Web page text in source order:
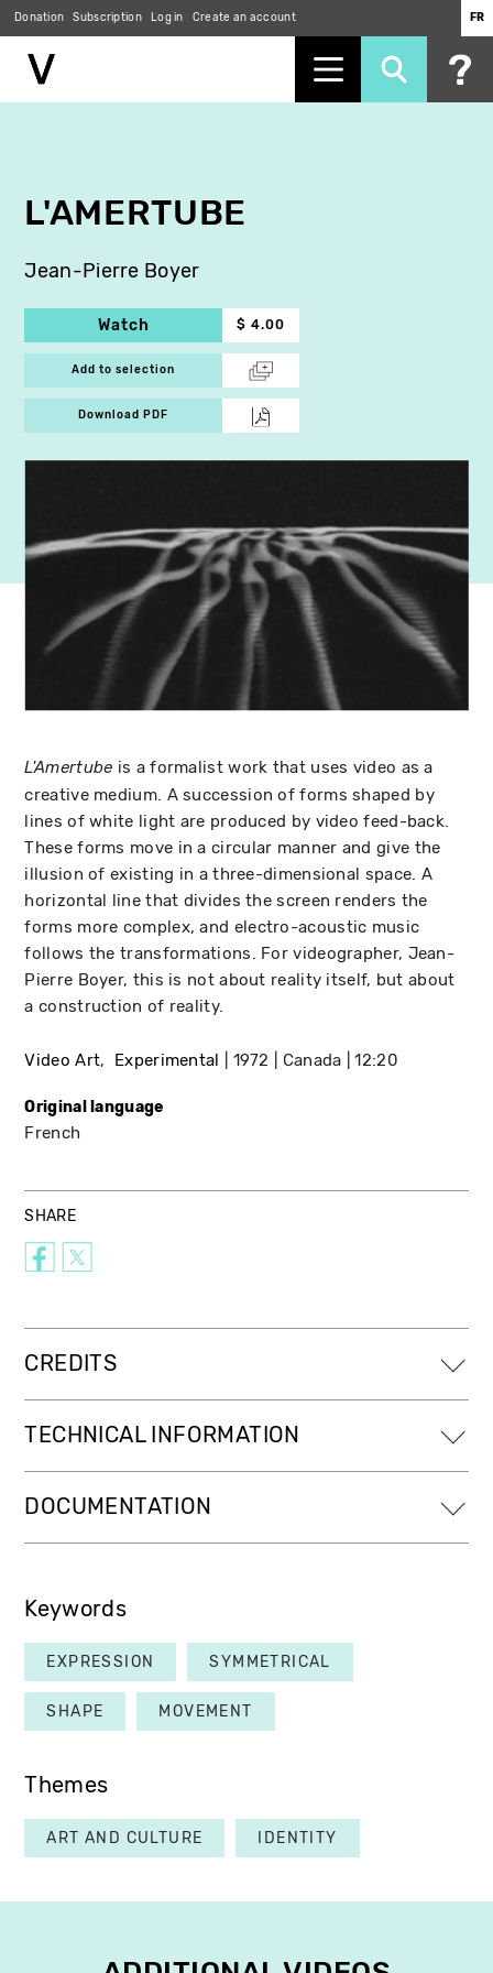
Donation Subscription Log in Create an account FR
L'AMERTUBE
Jean-Pierre Boyer
Watch $ 4.00
Add to selection
Download PDF
L'Amertube is a formalist work that uses video as a
creative medium. A succession of forms shaped by
lines of white light are produced by video feed-back.
These forms move in a circular manner and give the
illusion of existing in a three-dimensional space. A
horizontal line that divides the screen renders the
forms more complex, and electro-acoustic music
follows the transformations. For videographer, Jean-
Pierre Boyer, this is not about reality itself, but about
a construction of reality.
Video Art Experimental 1972 Canada 12:20
Original language
French
SHARE
CREDITS
TECHNICAL INFORMATION
DOCUMENTATION
Keywords
EXPRESSION SYMMETRICAL
SHAPE MOVEMENT
Themes
ART AND CULTURE IDENTITY